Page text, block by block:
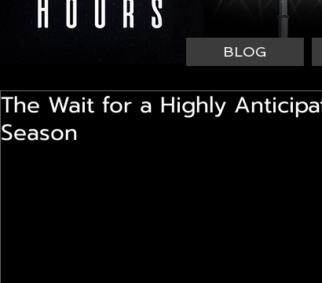
BLOG
The Wait for a Highly
Season